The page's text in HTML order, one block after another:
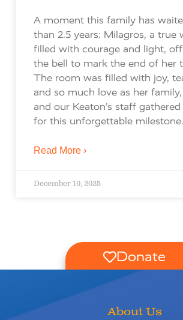
A moment this family has
than 2.5 years: Milagros, a true
filled with courage and light,
the bell to mark the end of her
The room was filled with joy,
and so much love as her
and our Keaton’s staff
for this unforgettable milestone.
Read More ›
December 10, 2025
Donate
About Us